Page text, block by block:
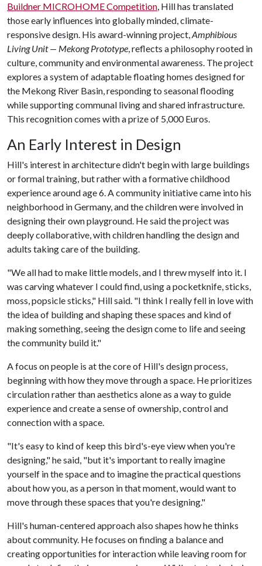
Buildner MICROHOME Competition, Hill has translated
those early influences into globally minded, climate-
responsive design. His award-winning project,Amphibious
Living Unit — Mekong Prototype, reflects a philosophy rooted in
culture, community and environmental awareness. The project
explores a system of adaptable floating homes designed for
the Mekong River Basin, responding to seasonal flooding
while supporting communal living and shared infrastructure.
This recognition comes with a prize of 5,000 Euros.
An Early Interest in Design
Hill's interest in architecture didn't begin with large buildings
or formal training, but rather with a formative childhood
experience around age 6. A community initiative came into his
neighborhood in Germany, and the children were involved in
designing their own playground. He said the project was
deeply collaborative, with children handling the design and
adults taking care of the building.
"We all had to make little models, and I threw myself into it. I
was carving whatever I could find, using a pocketknife, sticks,
moss, popsicle sticks," Hill said. "I think I really fell in love with
the idea of building and shaping these spaces and kind of
making something, seeing the design come to life and seeing
the community build it."
A focus on people is at the core of Hill's design process,
beginning with how they move through a space. He prioritizes
circulation rather than aesthetics alone as a way to guide
experience and create a sense of ownership, control and
connection with a space.
"It's easy to kind of keep this bird's-eye view when you're
designing," he said, "but it's important to really imagine
yourself in the space and to imagine the practical questions
about how you, as a person in that moment, would want to
move through these spaces that you're designing."
Hill's human-centered approach also shapes how he thinks
about community. He focuses on finding a balance and
creating opportunities for interaction while leaving room for